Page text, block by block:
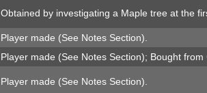
Obtained by investigating a Maple tree at the
Player made (See Notes Section).
Player made (See Notes Section); Bought from
Player made (See Notes Section).